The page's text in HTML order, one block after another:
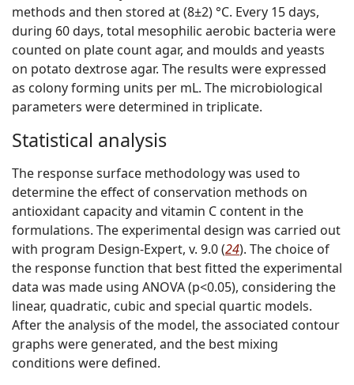
methods and then stored at (8±2) °C. Every 15 days,
during 60 days, total mesophilic aerobic bacteria were
counted on plate count agar, and moulds and yeasts
on potato dextrose agar. The results were expressed
as colony forming units per mL. The microbiological
parameters were determined in triplicate.
Statistical analysis
The response surface methodology was used to
determine the effect of conservation methods on
antioxidant capacity and vitamin C content in the
formulations. The experimental design was carried out
with program Design-Expert, v. 9.0 (24). The choice of
the response function that best fitted the experimental
data was made using ANOVA (p<0.05), considering the
linear, quadratic, cubic and special quartic models.
After the analysis of the model, the associated contour
graphs were generated, and the best mixing
conditions were defined.